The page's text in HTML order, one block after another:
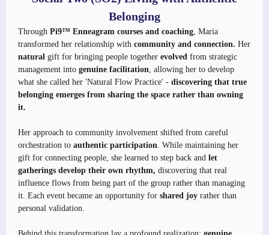
Belonging
Through Pi9™ Enneagram courses and coaching, Maria
transformed her relationship with community and connection. Her
natural gift for bringing people together evolved from strategic
management into genuine facilitation, allowing her to develop
what she called her 'Natural Flow Practice' - discovering that true
belonging emerges from sharing the space rather than owning
it.
Her approach to community involvement shifted from careful
orchestration to authentic participation. While maintaining her
gift for connecting people, she learned to step back and let
gatherings develop their own rhythm, discovering that real
influence flows from being part of the group rather than managing
it. Each event became an opportunity for shared joy rather than
personal validation.